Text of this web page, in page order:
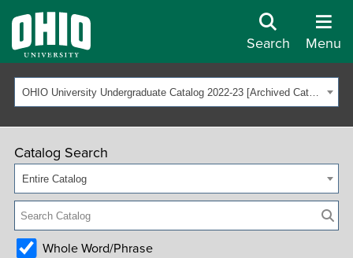
Search Menu
OHIO University Undergraduate Catalog 2022-23 [Archived Catalog]
Catalog Search
Entire Catalog
Whole Word/Phrase